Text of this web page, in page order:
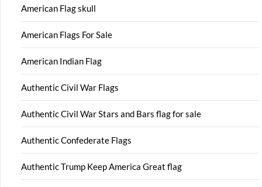
American Flag skull
American Flags For Sale
American Indian Flag
Authentic Civil War Flags
Authentic Civil War Stars and Bars flag for sale
Authentic Confederate Flags
Authentic Trump Keep America Great flag